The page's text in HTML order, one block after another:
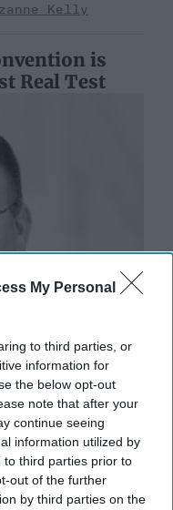
My Personal
to third parties, or
information for
the below opt-out
note that after your
continue seeing
information utilized by
to third parties prior to
out of the further
by third parties on the
Kelly
is
Real Test